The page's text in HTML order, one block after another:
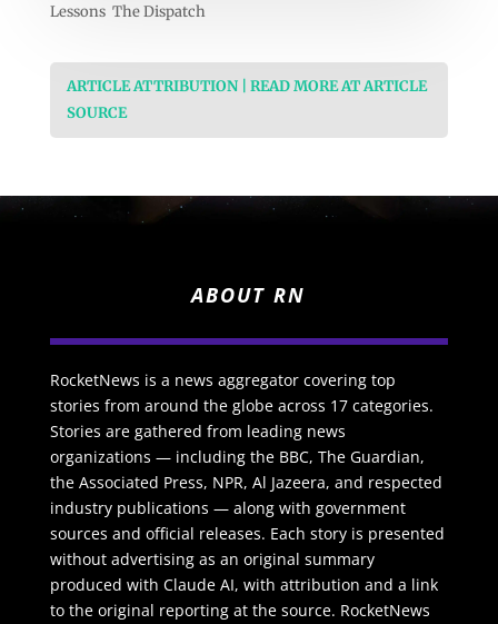
Lessons The Dispatch
ARTICLE ATTRIBUTION | READ MORE AT ARTICLE
SOURCE
ABOUT RN
RocketNews is a news aggregator covering top
stories from around the globe across 17 categories.
Stories are gathered from leading news
organizations — including the BBC, The Guardian,
the Associated Press, NPR, Al Jazeera, and respected
industry publications — along with government
sources and official releases. Each story is presented
without advertising as an original summary
produced with Claude AI, with attribution and a link
to the original reporting at the source. RocketNews